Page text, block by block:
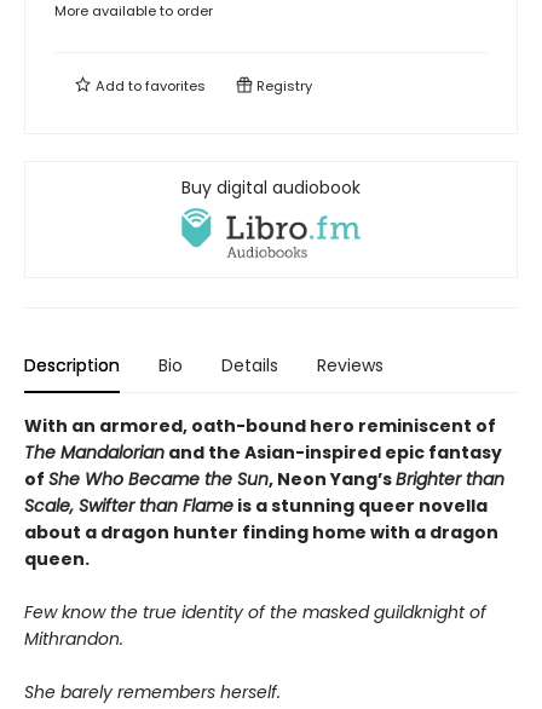
More available to order
Add tofavorites Registry
Buy digital audiobook
Description Bio Details Reviews
With an armored, oath-bound hero reminiscent of
The Mandalorian and the Asian-inspired epic fantasy
of She Who Became the Sun, Neon Yang’sBrighter than
Scale, Swifter than Flame is a stunning queer novella
about a dragon hunter finding home with a dragon
queen.
Few know the true identity of the masked guildknight of
Mithrandon.
She barely remembers herself.